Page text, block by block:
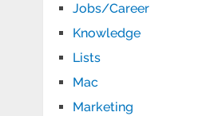
Jobs/Career
Knowledge
Lists
Mac
Marketing